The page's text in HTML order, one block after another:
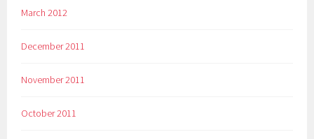
March 2012
December 2011
November 2011
October 2011